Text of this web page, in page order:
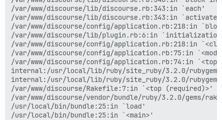
/var/www/discourse/lib/discourse.rb:343:in `each'
/var/www/discourse/lib/discourse.rb:343:in
/var/www/discourse/config/application.rb:218:in
/var/www/discourse/lib/plugin.rb:6:in
/var/www/discourse/config/application.rb:218:in
/var/www/discourse/config/application.rb:75:in
/var/www/discourse/config/application.rb:74:in
internal:/usr/local/lib/ruby/site_ruby/3.2.0/
internal:/usr/local/lib/ruby/site_ruby/3.2.0/
/var/www/discourse/Rakefile:7:in `<top (required)>'
/var/www/discourse/vendor/bundle/ruby/3.2.0/gems/
/usr/local/bin/bundle:25:in `load'
/usr/local/bin/bundle:25:in `<main>'